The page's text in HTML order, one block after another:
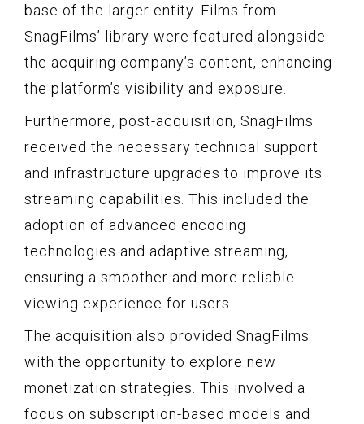
base of the larger entity. Films from
SnagFilms’ library were featured alongside
the acquiring company’s content, enhancing
the platform’s visibility and exposure.
Furthermore, post-acquisition, SnagFilms
received the necessary technical support
and infrastructure upgrades to improve its
streaming capabilities. This included the
adoption of advanced encoding
technologies and adaptive streaming,
ensuring a smoother and more reliable
viewing experience for users.
The acquisition also provided SnagFilms
with the opportunity to explore new
monetization strategies. This involved a
focus on subscription-based models and